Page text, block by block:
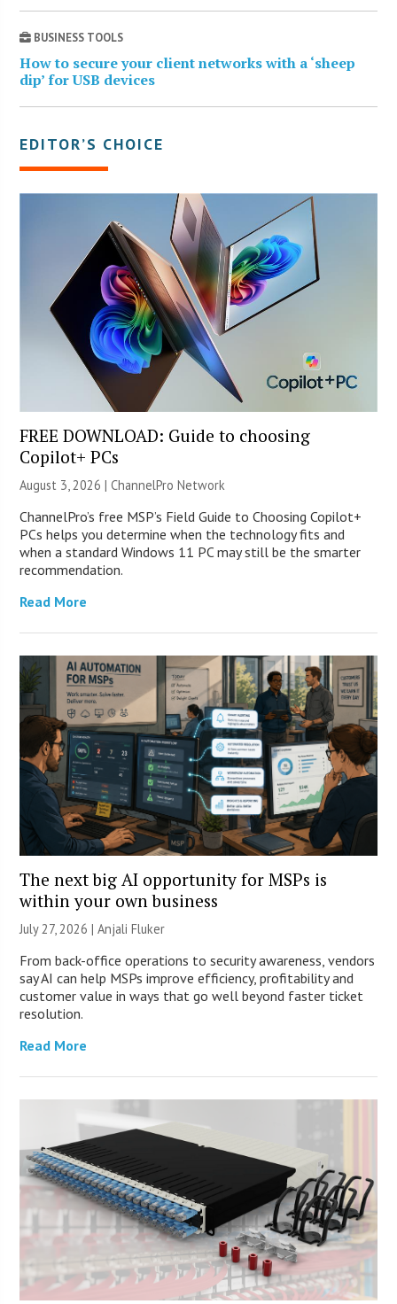
BUSINESS TOOLS
How to secure your client networks with a ‘sheep
dip’ for USB devices
EDITOR’S CHOICE
FREE DOWNLOAD: Guide to choosing
Copilot+ PCs
August 3, 2026 |ChannelPro Network
ChannelPro’s free MSP’s Field Guide to Choosing Copilot+
PCs helps you determine when the technology fits and
when a standard Windows 11 PC may still be the smarter
recommendation.
Read More
The next big AI opportunity for MSPs is
within your own business
July 27, 2026 |Anjali Fluker
From back-office operations to security awareness, vendors
say AI can help MSPs improve efficiency, profitability and
customer value in ways that go well beyond faster ticket
resolution.
Read More